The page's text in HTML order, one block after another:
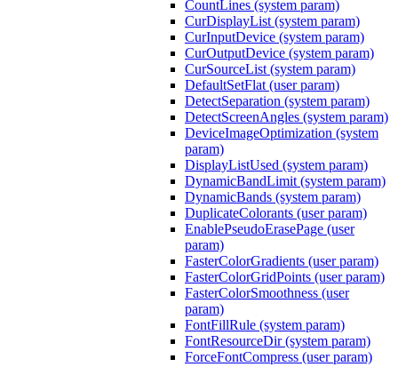
CountLines (system param)
CurDisplayList (system param)
CurInputDevice (system param)
CurOutputDevice (system param)
CurSourceList (system param)
DefaultSetFlat (user param)
DetectSeparation (system param)
DetectScreenAngles (system param)
DeviceImageOptimization (system
param)
DisplayListUsed (system param)
DynamicBandLimit (system param)
DynamicBands (system param)
DuplicateColorants (user param)
EnablePseudoErasePage (user
param)
FasterColorGradients (user param)
FasterColorGridPoints (user param)
FasterColorSmoothness (user
param)
FontFillRule (system param)
FontResourceDir (system param)
ForceFontCompress (user param)